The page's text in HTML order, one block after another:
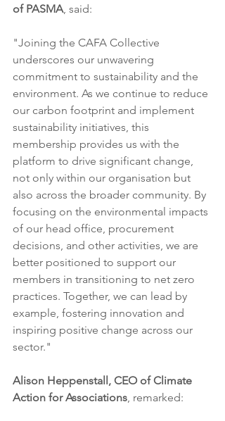
of PASMA, said:
"Joining the CAFA Collective
underscores our unwavering
commitment to sustainability and the
environment. As we continue to reduce
our carbon footprint and implement
sustainability initiatives, this
membership provides us with the
platform to drive significant change,
not only within our organisation but
also across the broader community. By
focusing on the environmental impacts
of our head office, procurement
decisions, and other activities, we are
better positioned to support our
members in transitioning to net zero
practices. Together, we can lead by
example, fostering innovation and
inspiring positive change across our
sector."
Alison Heppenstall, CEO of Climate
Action for Associations, remarked: